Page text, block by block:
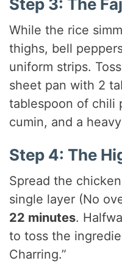
Step 3: The
While the rice
thighs, bell
uniform strips.
sheet pan with 2
tablespoon of chili
cumin, and a
Step 4: The
Spread the
single layer (No
22 minutes.
to toss the
Charring.”